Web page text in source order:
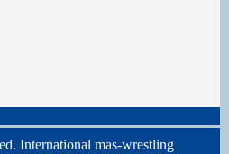
International mas-wrestling